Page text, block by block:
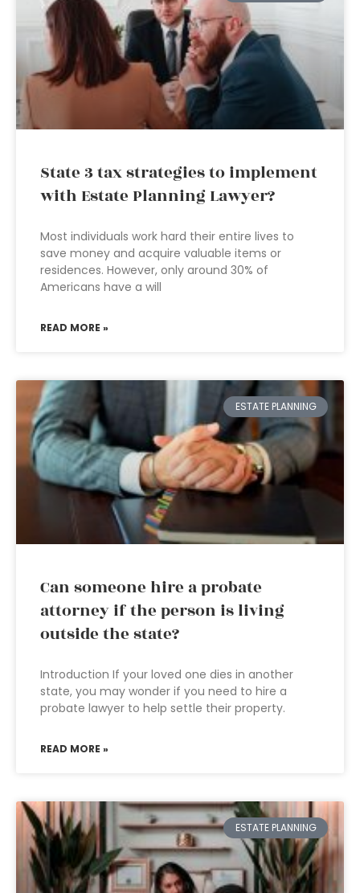
State 3 tax strategies to implement
with Estate Planning Lawyer?
Most individuals work hard their entire lives to
save money and acquire valuable items or
residences. However, only around 30% of
Americans have a will
READ MORE »
ESTATE PLANNING
Can someone hire a probate
attorney if the person is living
outside the state?
Introduction If your loved one dies in another
state, you may wonder if you need to hire a
probate lawyer to help settle their property.
READ MORE »
ESTATE PLANNING